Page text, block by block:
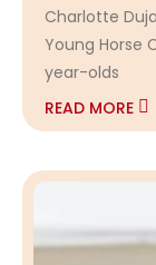
Charlotte
Young Horse
year-olds
READ MORE